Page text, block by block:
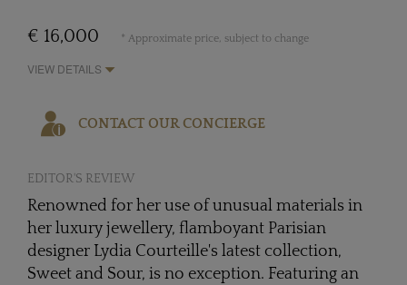
€ 16,000 * Approximate price, subject to change
VIEW DETAILS
CONTACT OUR CONCIERGE
EDITOR'S REVIEW
Renowned for her use of unusual materials in
her luxury jewellery, flamboyant Parisian
designer Lydia Courteille's latest collection,
Sweet and Sour, is no exception. Featuring an